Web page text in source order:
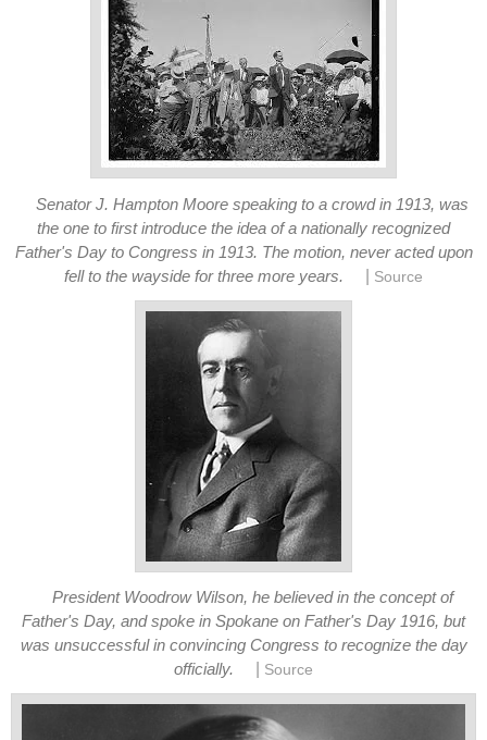
Senator J. Hampton Moore speaking to a crowd in 1913, was
the one to first introduce the idea of a nationally recognized
Father's Day to Congress in 1913. The motion, never acted upon
fell to the wayside for three more years.
Source
President Woodrow Wilson, he believed in the concept of
Father's Day, and spoke in Spokane on Father's Day 1916, but
was unsuccessful in convincing Congress to recognize the day
officially.
Source